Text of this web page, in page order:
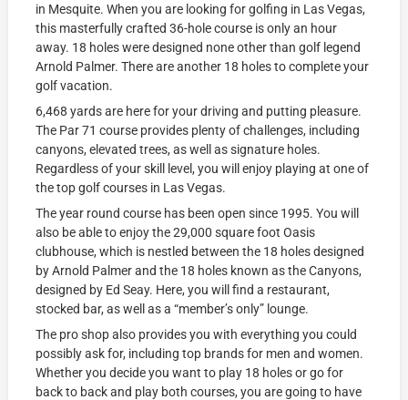
in Mesquite. When you are looking for golfing in Las Vegas,
this masterfully crafted 36-hole course is only an hour
away. 18 holes were designed none other than golf legend
Arnold Palmer. There are another 18 holes to complete your
golf vacation.
6,468 yards are here for your driving and putting pleasure.
The Par 71 course provides plenty of challenges, including
canyons, elevated trees, as well as signature holes.
Regardless of your skill level, you will enjoy playing at one of
the top golf courses in Las Vegas.
The year round course has been open since 1995. You will
also be able to enjoy the 29,000 square foot Oasis
clubhouse, which is nestled between the 18 holes designed
by Arnold Palmer and the 18 holes known as the Canyons,
designed by Ed Seay. Here, you will find a restaurant,
stocked bar, as well as a “member’s only” lounge.
The pro shop also provides you with everything you could
possibly ask for, including top brands for men and women.
Whether you decide you want to play 18 holes or go for
back to back and play both courses, you are going to have